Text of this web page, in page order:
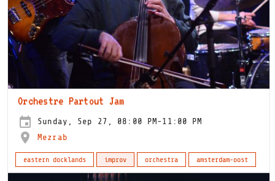
Orchestre Partout Jam
Sunday, Sep 27, 08:00 PM-11:00 PM
Mezrab
eastern docklands improv orchestra amsterdam-oost